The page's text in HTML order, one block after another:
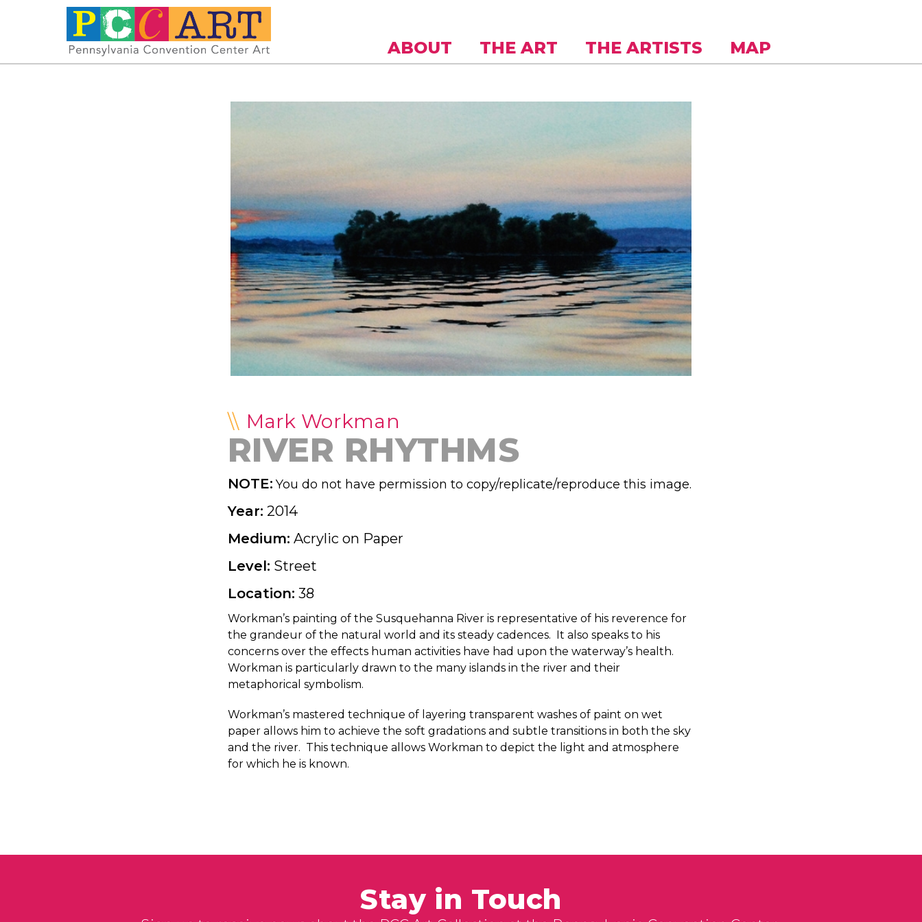
ABOUT THE ART THE ARTISTS MAP
Mark Workman
RIVER RHYTHMS
NOTE: You do not have permission to copy/replicate/reproduce this image.
Year: 2014
Medium: Acrylic on Paper
Level: Street
Location: 38
Workman’s painting of the Susquehanna River is representative of his reverence for
the grandeur of the natural world and its steady cadences. It also speaks to his
concerns over the effects human activities have had upon the waterway’s health.
Workman is particularly drawn to the many islands in the river and their
metaphorical symbolism.
Workman’s mastered technique of layering transparent washes of paint on wet
paper allows him to achieve the soft gradations and subtle transitions in both the sky
and the river. This technique allows Workman to depict the light and atmosphere
for which he is known.
Stay in Touch